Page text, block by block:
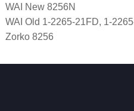
WAI New 8256N
WAI Old 1-2265-21FD, 1-
Zorko 8256